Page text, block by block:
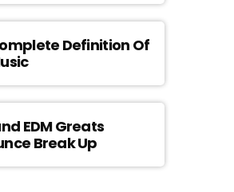
Definition Of
EDM Greats
Break Up